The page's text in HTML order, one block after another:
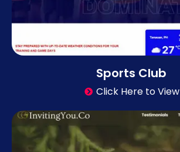
Sports Club
Click Here to View